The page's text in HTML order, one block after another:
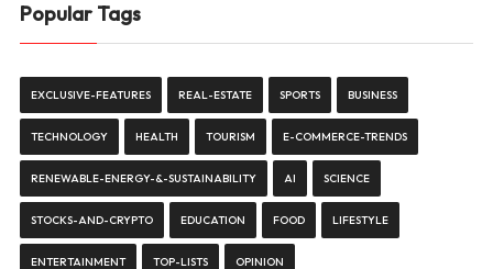
Popular Tags
EXCLUSIVE-FEATURES REAL-ESTATE SPORTS BUSINESS
TECHNOLOGY HEALTH TOURISM E-COMMERCE-TRENDS
RENEWABLE-ENERGY-&-SUSTAINABILITY AI SCIENCE
STOCKS-AND-CRYPTO EDUCATION FOOD LIFESTYLE
ENTERTAINMENT TOP-LISTS OPINION